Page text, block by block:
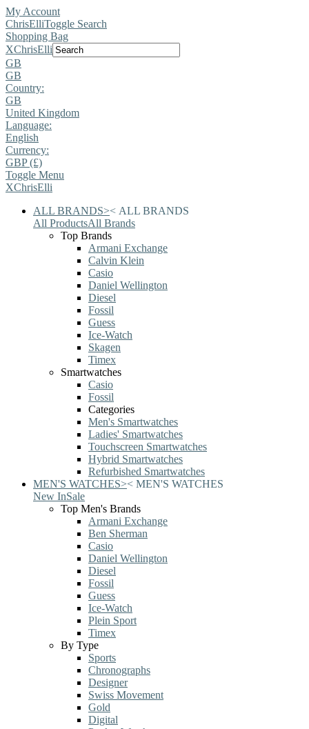
My Account
ChrisElliToggle Search
Shopping Bag
XChrisElli
GB
GB
Country:
GB
United Kingdom
Language:
English
Currency:
GBP (£)
Toggle Menu
XChrisElli
ALL BRANDS>< ALL BRANDS
All ProductsAll Brands
Top Brands
Armani Exchange
Calvin Klein
Casio
Daniel Wellington
Diesel
Fossil
Guess
Ice-Watch
Skagen
Timex
Smartwatches
Casio
Fossil
Categories
Men's Smartwatches
Ladies' Smartwatches
Touchscreen Smartwatches
Hybrid Smartwatches
Refurbished Smartwatches
MEN'S WATCHES>< MEN'S WATCHES
New InSale
Top Men's Brands
Armani Exchange
Ben Sherman
Casio
Daniel Wellington
Diesel
Fossil
Guess
Ice-Watch
Plein Sport
Timex
By Type
Sports
Chronographs
Designer
Swiss Movement
Gold
Digital